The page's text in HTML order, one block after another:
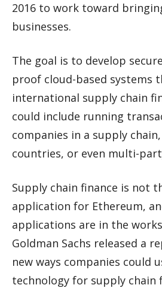
2016 to work toward
businesses.
The goal is to develop
proof cloud-based systems
international supply chain
could include running
companies in a supply
countries, or even multi-
Supply chain finance is not
application for Ethereum,
applications are in the
Goldman Sachs released a
new ways companies could
technology for supply chain